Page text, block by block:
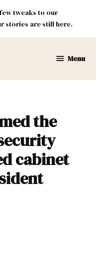
tweaks to our
stories are still here.
Menu
the
cabinet